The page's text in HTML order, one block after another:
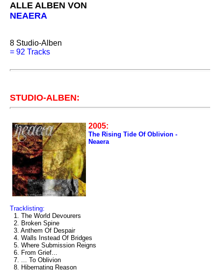
ALLE ALBEN VON
NEAERA
8 Studio-Alben
= 92 Tracks
STUDIO-ALBEN:
2005:
The Rising Tide Of Oblivion -
Neaera
Tracklisting:
1. The World Devourers
2. Broken Spine
3. Anthem Of Despair
4. Walls Instead Of Bridges
5. Where Submission Reigns
6. From Grief...
7. ... To Oblivion
8. Hibernating Reason